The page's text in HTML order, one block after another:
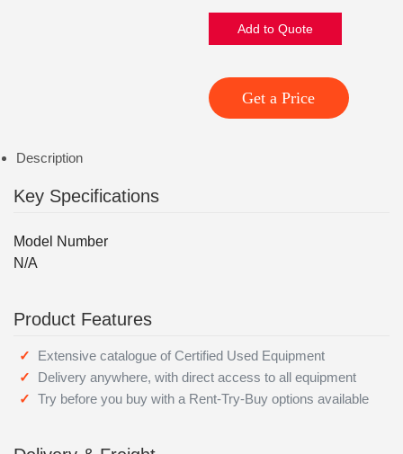
Add to Quote
Get a Price
Description
Key Specifications
Model Number
N/A
Product Features
Extensive catalogue of Certified Used Equipment
Delivery anywhere, with direct access to all equipment
Try before you buy with a Rent-Try-Buy options available